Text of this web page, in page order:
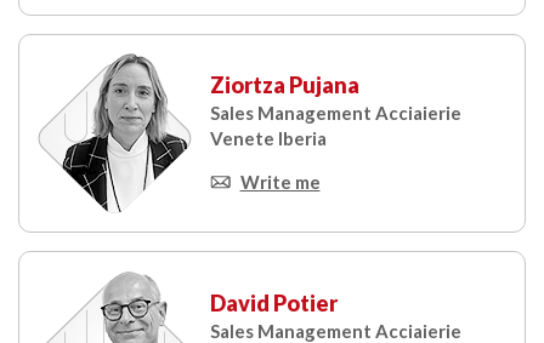
Ziortza Pujana
Sales Management Acciaierie
Venete Iberia
Write me
David Potier
Sales Management Acciaierie